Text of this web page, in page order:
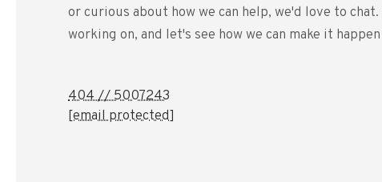
or curious about how we can help, we'd love to
working on, and let's see how we can make it
404 // 5007243
[email protected]